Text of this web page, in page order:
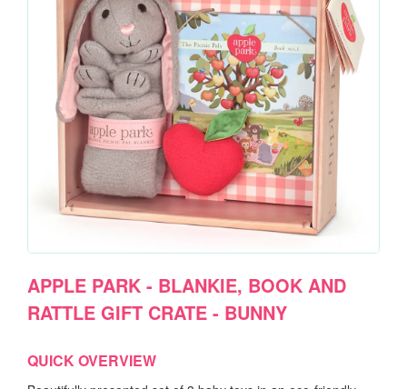
APPLE PARK - BLANKIE, BOOK AND
RATTLE GIFT CRATE - BUNNY
QUICK OVERVIEW